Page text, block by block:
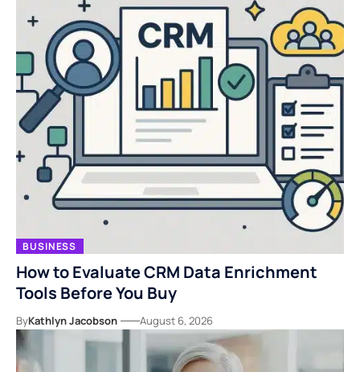
BUSINESS
How to Evaluate CRM Data Enrichment
Tools Before You Buy
ByKathlyn Jacobson August 6, 2026